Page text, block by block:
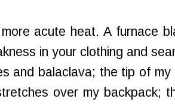
acute heat. A furnace
in your clothing and
and balaclava; the tip of
over my backpack;